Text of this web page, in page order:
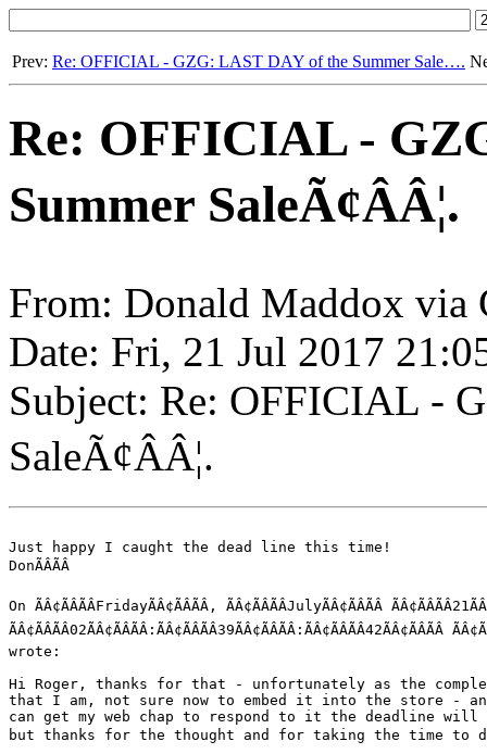
Prev: Re: OFFICIAL - GZG: LAST DAY of the Summer Sale….
Re: OFFICIAL -
Summer SaleÃ¢ÂÂ¦.
From: Donald Maddox via
Date: Fri, 21 Jul 2017
Subject: Re: OFFICIAL -
SaleÃ¢ÂÂ¦.
Just happy I caught the dead line this time!
DonÃÂÃÂ
On ÃÂ¢ÃÂÃÂFridayÃÂ¢ÃÂÃÂ, ÃÂ¢ÃÂÃÂJulyÃÂ¢ÃÂÃÂ
wrote:
Hi Roger, thanks for that - unfortunately as the
that I am, not sure now to embed it into the store -
can get my web chap to respond to it the deadline will
but thanks for the thought and for taking the time to do